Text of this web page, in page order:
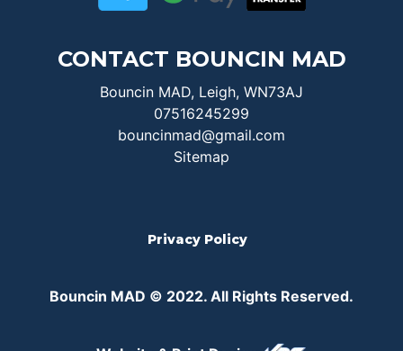
CONTACT BOUNCIN MAD
Bouncin MAD, Leigh, WN73AJ
07516245299
bouncinmad@gmail.com
Sitemap
Privacy Policy
Bouncin MAD © 2022. All Rights Reserved.